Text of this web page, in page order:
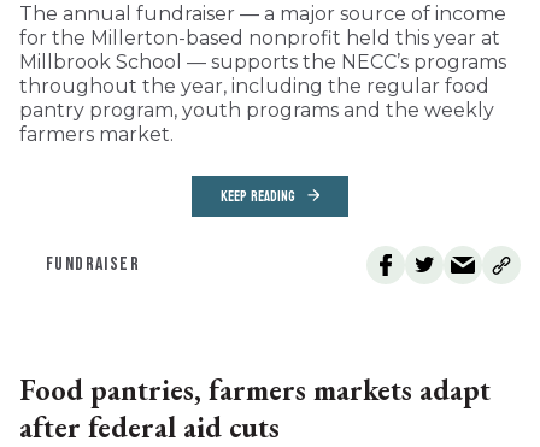
The annual fundraiser — a major source of income
for the Millerton-based nonprofit held this year at
Millbrook School — supports the NECC’s programs
throughout the year, including the regular food
pantry program, youth programs and the weekly
farmers market.
KEEP READING
FUNDRAISER
Food pantries, farmers markets adapt
after federal aid cuts